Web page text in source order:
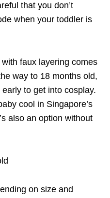
that you don’t
when your toddler is
faux layering comes
way to 18 months old,
to get into cosplay.
cool in Singapore’s
also an option without
on size and